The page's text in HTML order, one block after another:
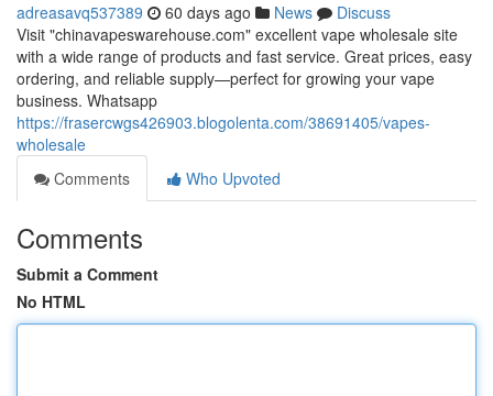
adreasavq537389 60 days ago News
Discuss
Visit "chinavapeswarehouse.com" excellent vape wholesale site
with a wide range of products and fast service. Great prices, easy
ordering, and reliable supply—perfect for growing your vape
business. Whatsapp
https://frasercwgs426903.blogolenta.com/38691405/vapes-
wholesale
Comments
Who Upvoted
Comments
Submit a Comment
No HTML